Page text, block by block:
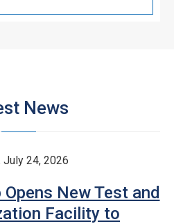
News
July 24, 2026
New Test and
Facility to